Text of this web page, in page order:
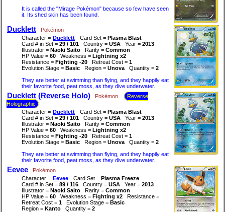
It is called the "Mirage Pokémon" because so few have seen
it. Its shed skin has been found.
Ducklett
Pokémon
Character = Ducklett Card Set = Plasma Blast
Card # in Set = 29 / 101 Country = USA Year = 2013
Illustrator = Naoki Saito Rarity = Common
HP Value = 60 Weakness = Lightning x2
Resistance = Fighting -20 Retreat Cost = 1
Evolution Stage = Basic Region = Unova Quantity = 2
They are better at swimming than flying, and they happily eat
their favorite food, peat moss, as they dive underwater.
Ducklett (Reverse Holo) Pokémon
Reverse
Holographic
Character = Ducklett Card Set = Plasma Blast
Card # in Set = 29 / 101 Country = USA Year = 2013
Illustrator = Naoki Saito Rarity = Common
HP Value = 60 Weakness = Lightning x2
Resistance = Fighting -20 Retreat Cost = 1
Evolution Stage = Basic Region = Unova Quantity = 2
They are better at swimming than flying, and they happily eat
their favorite food, peat moss, as they dive underwater.
Eevee
Pokémon
Character = Eevee Card Set = Plasma Freeze
Card # in Set = 89 / 116 Country = USA Year = 2013
Illustrator = Naoki Saito Rarity = Common
HP Value = 60 Weakness = Fighting x2
Resistance =
Retreat Cost = 1 Evolution Stage = Basic
Region = Kanto Quantity = 2